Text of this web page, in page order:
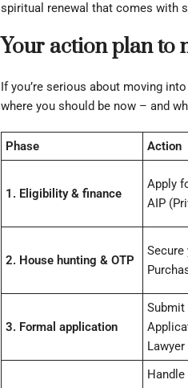
spiritual renewal that comes with
Your action plan to
If you’re serious about moving
where you should be now – and
Phase Action
1. Eligibility & finance
Apply
AIP
2. House hunting & OTP
Secure
3. Formal application
Submit
Lawyer